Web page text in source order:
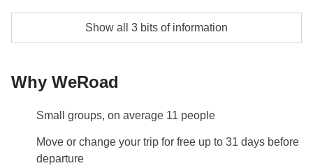
Public Boat to Favignana Return - approx. USD45
Vendicari Hiking Guide - approx. USD24
Accommodation
Rental car will be used to explore Sicily
Info on private rooms
Show all 3 bits of information
Why WeRoad
Small groups, on average 11 people
Move or change your trip for free up to 31 days before
departure